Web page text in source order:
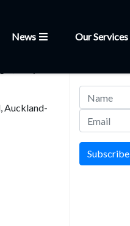
News Our Services
(Entry from
Auckland-
Subscribe